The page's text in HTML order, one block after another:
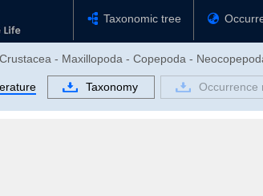
Taxonomic tree
- Maxillopoda - Copepoda -
Taxonomy Occurrence